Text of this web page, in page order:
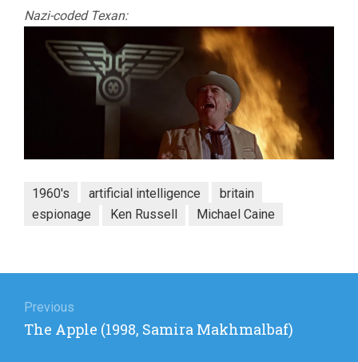
Nazi-coded Texan:
1960's artificial intelligence
britain
espionage
Ken Russell Michael Caine
navigation
Previous
Previous
The Apple (1998, Samira Makhmalbaf)